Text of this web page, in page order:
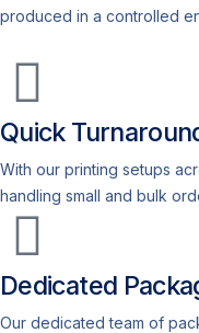
produced in a controlled
Quick
With our printing setups
handling small and bulk
Dedicated
Our dedicated team of